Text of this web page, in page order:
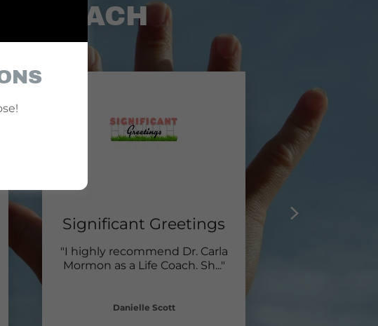
COACH
Significant Greetings
"I highly recommend Dr. Carla
Mormon as a Life Coach. Sh..."
Danielle Scott